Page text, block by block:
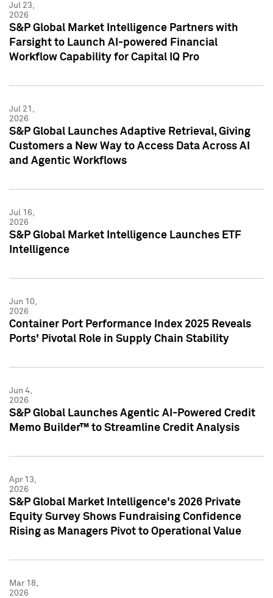
Jul 23,
2026
S&P Global Market Intelligence Partners with
Farsight to Launch AI-powered Financial
Workflow Capability for Capital IQ Pro
Jul 21,
2026
S&P Global Launches Adaptive Retrieval, Giving
Customers a New Way to Access Data Across AI
and Agentic Workflows
Jul 16,
2026
S&P Global Market Intelligence Launches ETF
Intelligence
Jun 10,
2026
Container Port Performance Index 2025 Reveals
Ports' Pivotal Role in Supply Chain Stability
Jun 4,
2026
S&P Global Launches Agentic AI-Powered Credit
Memo Builder™ to Streamline Credit Analysis
Apr 13,
2026
S&P Global Market Intelligence's 2026 Private
Equity Survey Shows Fundraising Confidence
Rising as Managers Pivot to Operational Value
Mar 18,
2026